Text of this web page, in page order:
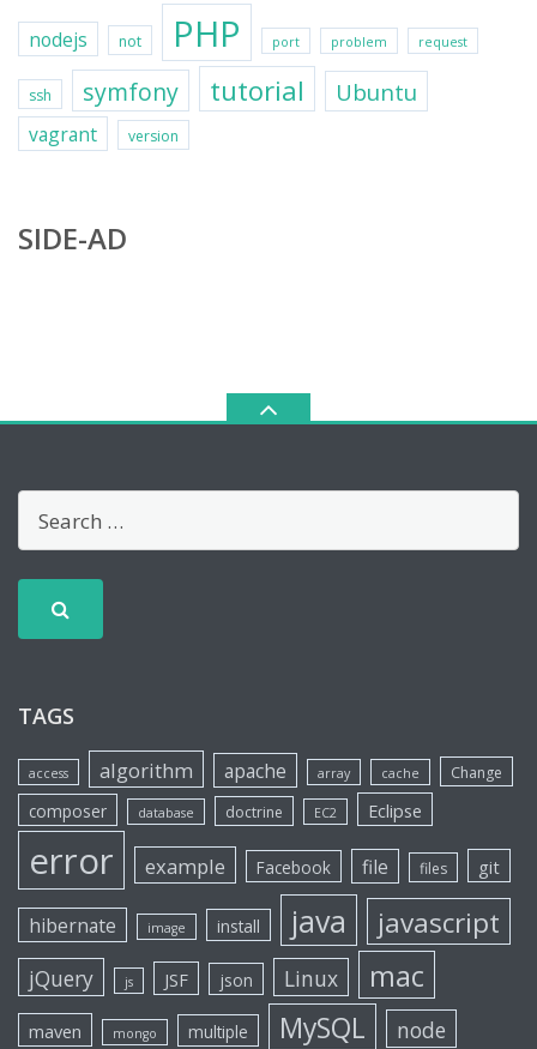
nodejs not PHP port problem request
ssh symfony tutorial Ubuntu
vagrant version
SIDE-AD
TAGS
access algorithm apache array cache Change
composer database doctrine EC2 Eclipse
error example Facebook file files git
hibernate image install java javascript
jQuery js JSF json Linux mac
maven mongo multiple MySQL node